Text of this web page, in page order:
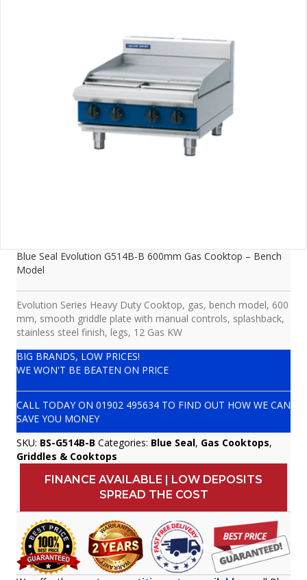
Blue Seal Evolution G514B-B 600mm Gas Cooktop – Bench
Model
Evolution Series Heavy Duty Cooktop, gas, bench model, 600
mm, smooth griddle plate with manual controls, splashback,
stainless steel finish, legs, 12 Gas KW
BIG BRANDS, LOW PRICES!
WE WON'T BE BEATEN ON PRICE
CALL TODAY ON 01902 495634 TO FIND OUT HOW WE CAN
SAVE YOU MONEY
SKU: BS-G514B-B Categories: Blue Seal, Gas Cooktops,
Griddles & Cooktops
FINANCE AVAILABLE | LOW DEPOSITS
SPREAD THE COST